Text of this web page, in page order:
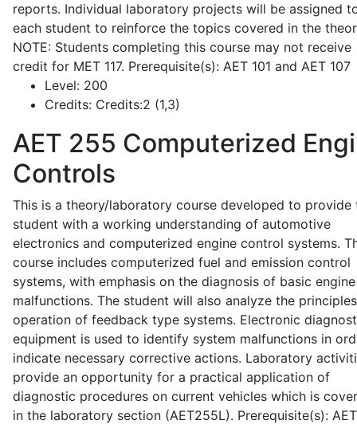
reports. Individual laboratory projects will be assigned
each student to reinforce the topics covered in the
NOTE: Students completing this course may not receive
credit for MET 117. Prerequisite(s): AET 101 and AET 107
Level: 200
Credits: Credits:2 (1,3)
AET 255 Computerized
Controls
This is a theory/laboratory course developed to provide
student with a working understanding of automotive
electronics and computerized engine control systems.
course includes computerized fuel and emission control
systems, with emphasis on the diagnosis of basic engine
malfunctions. The student will also analyze the
operation of feedback type systems. Electronic
equipment is used to identify system malfunctions in
indicate necessary corrective actions. Laboratory
provide an opportunity for a practical application of
diagnostic procedures on current vehicles which is
in the laboratory section (AET255L). Prerequisite(s):